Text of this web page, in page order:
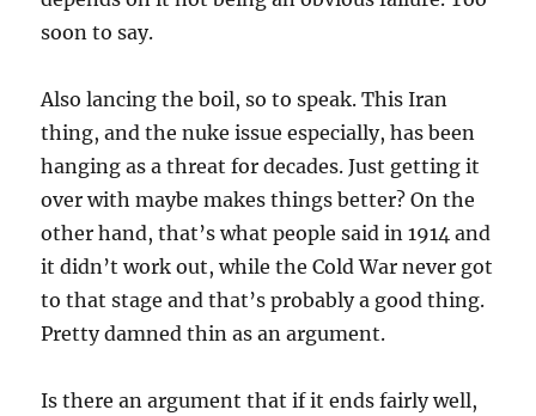
soon to say.
Also lancing the boil, so to speak. This Iran
thing, and the nuke issue especially, has been
hanging as a threat for decades. Just getting it
over with maybe makes things better? On the
other hand, that’s what people said in 1914 and
it didn’t work out, while the Cold War never got
to that stage and that’s probably a good thing.
Pretty damned thin as an argument.
Is there an argument that if it ends fairly well,